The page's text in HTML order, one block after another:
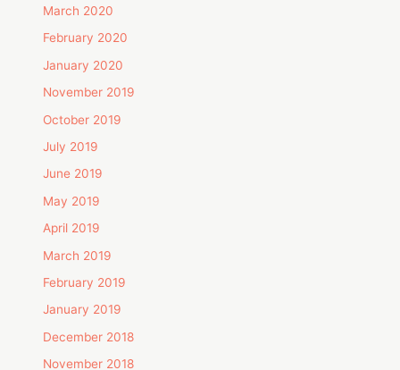
March 2020
February 2020
January 2020
November 2019
October 2019
July 2019
June 2019
May 2019
April 2019
March 2019
February 2019
January 2019
December 2018
November 2018